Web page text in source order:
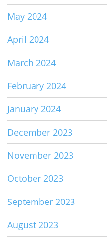
May 2024
April 2024
March 2024
February 2024
January 2024
December 2023
November 2023
October 2023
September 2023
August 2023